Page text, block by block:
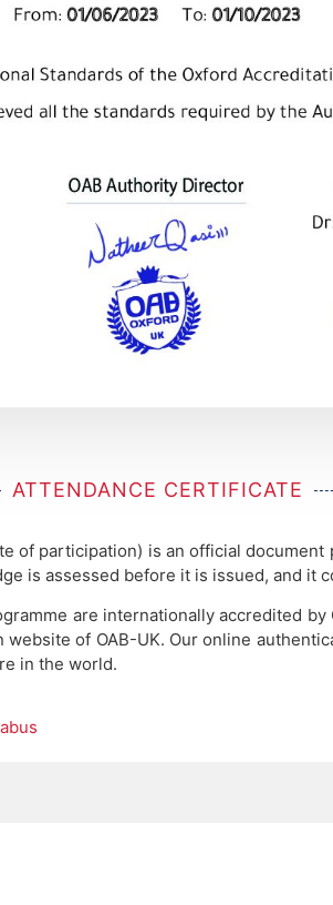
ATTENDANCE CERTIFICATE
of participation) is an official
is assessed before it is issued, and it
are internationally accredited by
of OAB-UK. Our online
in the world.